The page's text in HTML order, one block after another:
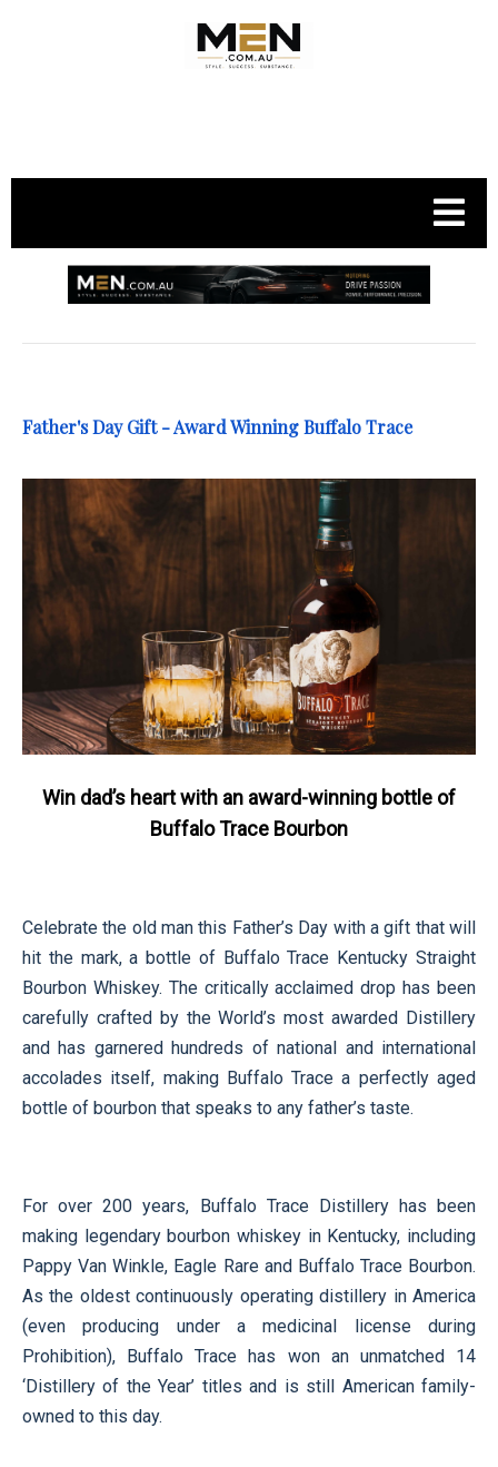
Father's Day Gift - Award Winning Buffalo Trace
Win dad’s heart with an award-winning bottle of
Buffalo Trace Bourbon
Celebrate the old man this Father’s Day with a gift that will
hit the mark, a bottle of Buffalo Trace Kentucky Straight
Bourbon Whiskey. The critically acclaimed drop has been
carefully crafted by the World’s most awarded Distillery
and has garnered hundreds of national and international
accolades itself, making Buffalo Trace a perfectly aged
bottle of bourbon that speaks to any father’s taste.
For over 200 years, Buffalo Trace Distillery has been
making legendary bourbon whiskey in Kentucky, including
Pappy Van Winkle, Eagle Rare and Buffalo Trace Bourbon.
As the oldest continuously operating distillery in America
(even producing under a medicinal license during
Prohibition), Buffalo Trace has won an unmatched 14
‘Distillery of the Year’ titles and is still American family-
owned to this day.